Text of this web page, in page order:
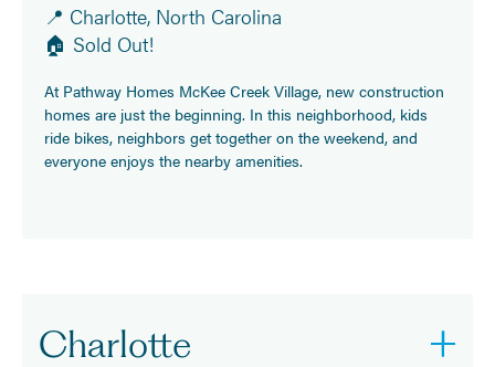
📍 Charlotte, North Carolina
🏠 Sold Out!
At Pathway Homes McKee Creek Village, new construction
homes are just the beginning. In this neighborhood, kids
ride bikes, neighbors get together on the weekend, and
everyone enjoys the nearby amenities.
Charlotte